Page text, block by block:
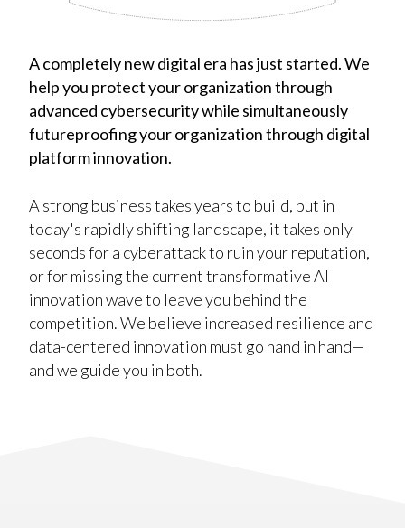
A completely new digital era has just started. We
help you protect your organization through
advanced cybersecurity while simultaneously
futureproofing your organization through digital
platform innovation.
A strong business takes years to build, but in
today's rapidly shifting landscape, it takes only
seconds for a cyberattack to ruin your reputation,
or for missing the current transformative AI
innovation wave to leave you behind the
competition. We believe increased resilience and
data-centered innovation must go hand in hand—
and we guide you in both.